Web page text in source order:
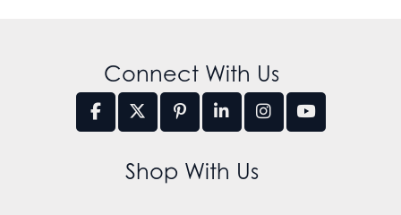
Connect With Us
Shop With Us